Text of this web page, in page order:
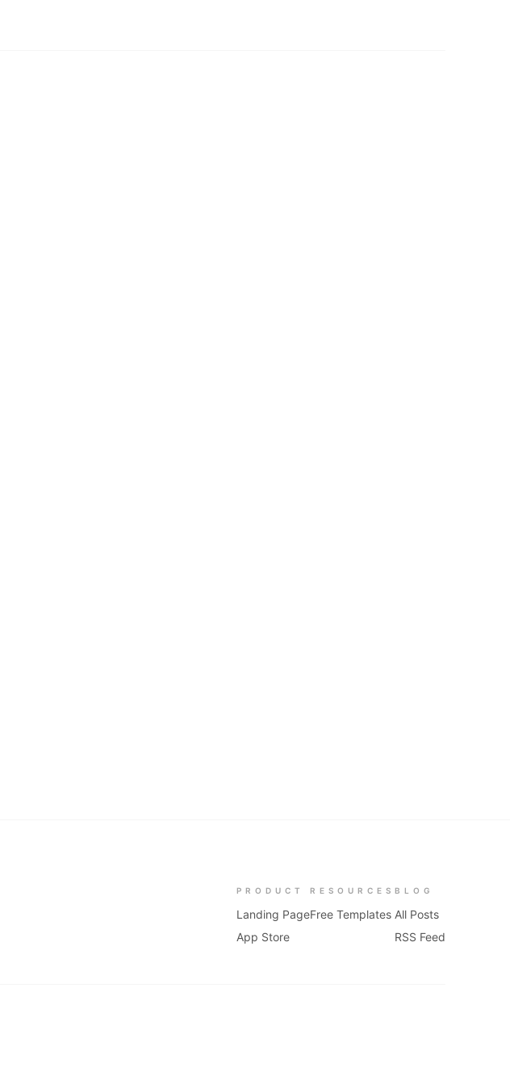
PRODUCT
Landing Page
App Store
RESOURCES
Free Templates
BLOG
All Posts
RSS Feed